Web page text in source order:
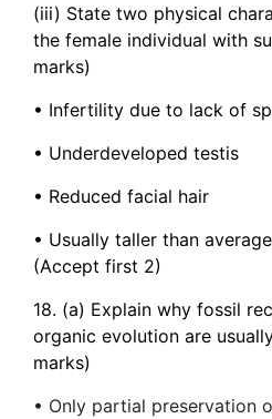
(iii) State two physical
the female individual with
marks)
• Infertility due to lack of
• Underdeveloped testis
• Reduced facial hair
• Usually taller than
(Accept first 2)
18. (a) Explain why fossil
organic evolution are
marks)
• Only partial preservation